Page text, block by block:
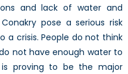
and lack of water and
pose a serious risk
a crisis. People do not think
not have enough water to
is proving to be the major